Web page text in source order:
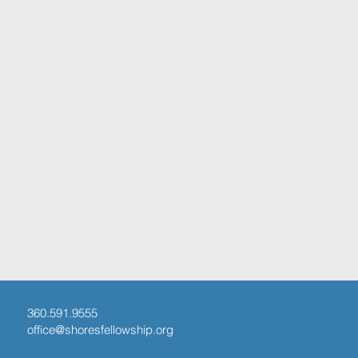
360.591.9555
office@shoresfellowship.org